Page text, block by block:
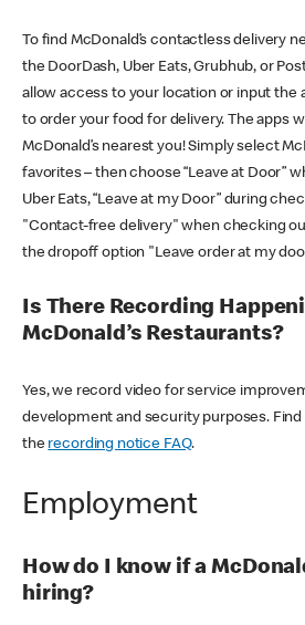
To find McDonald’s contactless delivery
the DoorDash, Uber Eats, Grubhub, or
allow access to your location or input the
to order your food for delivery. The apps
McDonald’s nearest you! Simply select
favorites – then choose “Leave at Door”
Uber Eats, “Leave at my Door” during
"Contact-free delivery" when checking
the dropoff option "Leave order at my
Is There Recording
McDonald’s Restaurants?
Yes, we record video for service
development and security purposes.
the recording notice FAQ.
Employment
How do I know if a
hiring?